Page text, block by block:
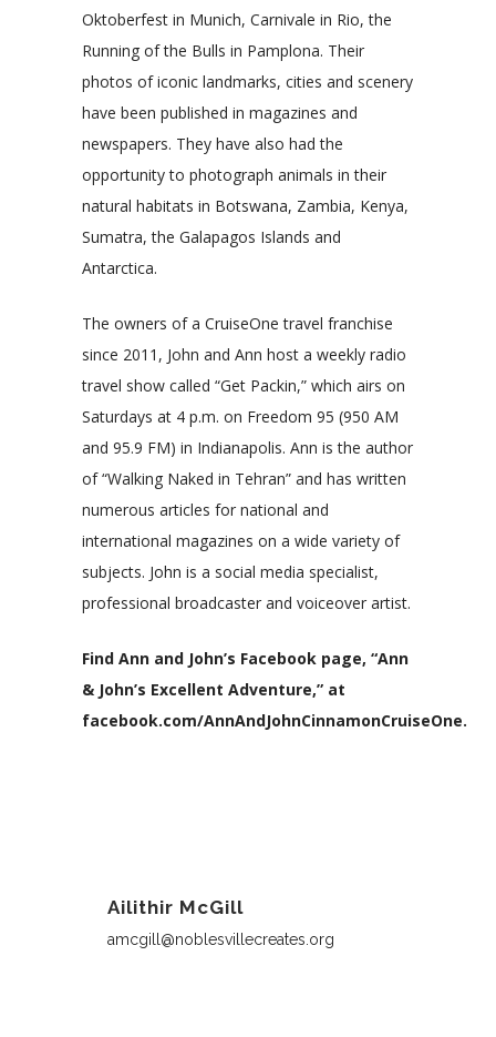
Oktoberfest in Munich, Carnivale in Rio, the
Running of the Bulls in Pamplona. Their
photos of iconic landmarks, cities and scenery
have been published in magazines and
newspapers. They have also had the
opportunity to photograph animals in their
natural habitats in Botswana, Zambia, Kenya,
Sumatra, the Galapagos Islands and
Antarctica.
The owners of a CruiseOne travel franchise
since 2011, John and Ann host a weekly radio
travel show called “Get Packin,” which airs on
Saturdays at 4 p.m. on Freedom 95 (950 AM
and 95.9 FM) in Indianapolis. Ann is the author
of “Walking Naked in Tehran” and has written
numerous articles for national and
international magazines on a wide variety of
subjects. John is a social media specialist,
professional broadcaster and voiceover artist.
Find Ann and John’s Facebook page, “Ann
& John’s Excellent Adventure,” at
facebook.com/AnnAndJohnCinnamonCruiseOne.
Ailithir McGill
amcgill@noblesvillecreates.org